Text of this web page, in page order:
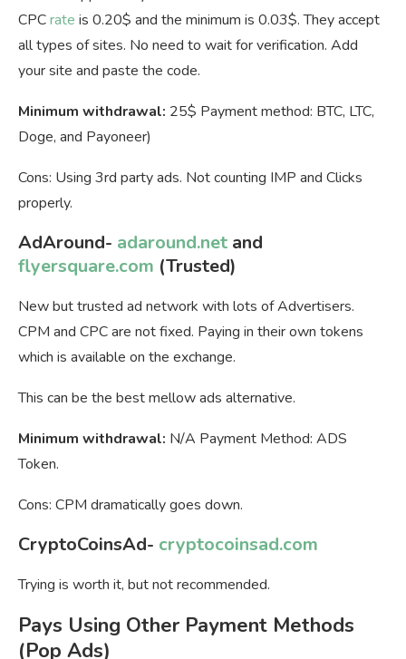
CPCrate is 0.20$ and the minimum is 0.03$. They accept
all types of sites. No need to wait for verification. Add
your site and paste the code.
Minimum withdrawal: 25$ Payment method: BTC, LTC,
Doge, and Payoneer)
Cons: Using 3rd party ads. Not counting IMP and Clicks
properly.
AdAround- adaround.net and
flyersquare.com (Trusted)
New but trusted ad network with lots of Advertisers.
CPM and CPC are not fixed. Paying in their own tokens
which is available on the exchange.
This can be the best mellow ads alternative.
Minimum withdrawal: N/A Payment Method: ADS
Token.
Cons: CPM dramatically goes down.
CryptoCoinsAd- cryptocoinsad.com
Trying is worth it, but not recommended.
Pays Using Other Payment Methods
(Pop Ads)